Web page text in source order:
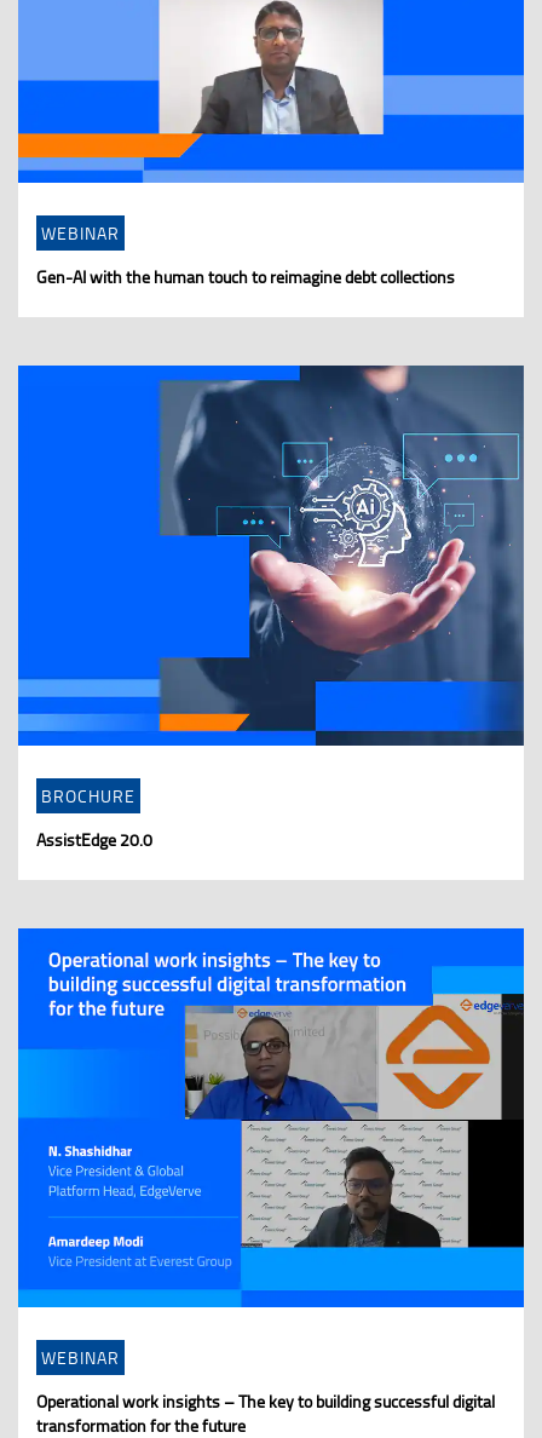
WEBINAR
Gen-AI with the human touch to reimagine debt collections
BROCHURE
AssistEdge 20.0
WEBINAR
Operational work insights – The key to building successful digital
transformation for the future